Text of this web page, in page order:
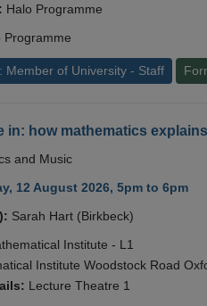
Halo Programme
Programme
Member of University - Staff
in: how mathematics
and Music
12 August 2026, 5pm to 6pm
Sarah Hart (Birkbeck)
Institute - L1
Institute Woodstock Road
Lecture Theatre 1